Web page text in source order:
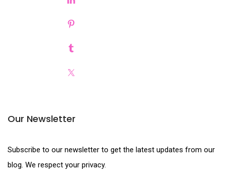
Our Newsletter
Subscribe to our newsletter to get the latest updates from our
blog. We respect your privacy.